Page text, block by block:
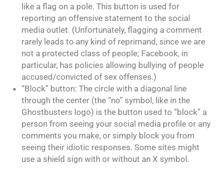
like a flag on a pole. This button is used for
reporting an offensive statement to the social
media outlet. (Unfortunately, flagging a comment
rarely leads to any kind of reprimand, since we are
not a protected class of people; Facebook, in
particular, has policies allowing bullying of people
accused/convicted of sex offenses.)
“Block” button: The circle with a diagonal line
through the center (the “no” symbol, like in the
Ghostbusters logo) is the button used to “block” a
person from seeing your social media profile or any
comments you make, or simply block you from
seeing their idiotic responses. Some sites might
use a shield sign with or without an X symbol.